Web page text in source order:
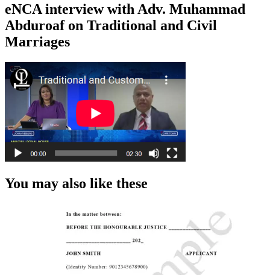
eNCA interview with Adv. Muhammad
Abduroaf on Traditional and Civil
Marriages
You may also like these